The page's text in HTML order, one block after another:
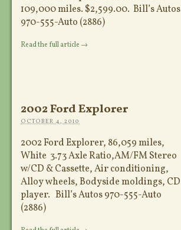
109,000 miles. $2,599.00. Bill’s Autos
970-555-Auto (2886)
Read the full article →
2002 Ford Explorer
OCTOBER 4, 2010
2002 Ford Explorer, 86,059 miles,
White 3.73 Axle Ratio,AM/FM Stereo
w/CD & Cassette, Air conditioning,
Alloy wheels, Bodyside moldings, CD
player. Bill’s Autos 970-555-Auto
(2886)